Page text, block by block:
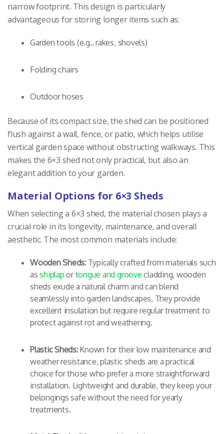
narrow footprint. This design is particularly
advantageous for storing longer items such as:
Garden tools (e.g., rakes, shovels)
Folding chairs
Outdoor hoses
Because of its compact size, the shed can be positioned
flush against a wall, fence, or patio, which helps utilise
vertical garden space without obstructing walkways. This
makes the 6×3 shed not only practical, but also an
elegant addition to your garden.
Material Options for 6×3 Sheds
When selecting a 6×3 shed, the material chosen plays a
crucial role in its longevity, maintenance, and overall
aesthetic. The most common materials include:
Wooden Sheds:Typically crafted from materials such
asshiplap ortongue and groove cladding, wooden
sheds exude a natural charm and can blend
seamlessly into garden landscapes. They provide
excellent insulation but require regular treatment to
protect against rot and weathering.
Plastic Sheds:Known for their low maintenance and
weather resistance, plastic sheds are a practical
choice for those who prefer a more straightforward
installation. Lightweight and durable, they keep your
belongings safe without the need for yearly
treatments.